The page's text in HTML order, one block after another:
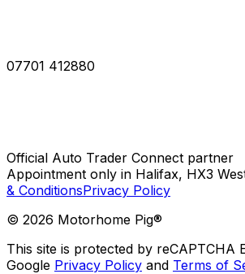
07701 412880
Official Auto Trader Connect partner
Appointment only in Halifax, HX3
& ConditionsPrivacy Policy
© 2026 Motorhome Pig®
This site is protected by reCAPTCHA
Google Privacy Policy and Terms of